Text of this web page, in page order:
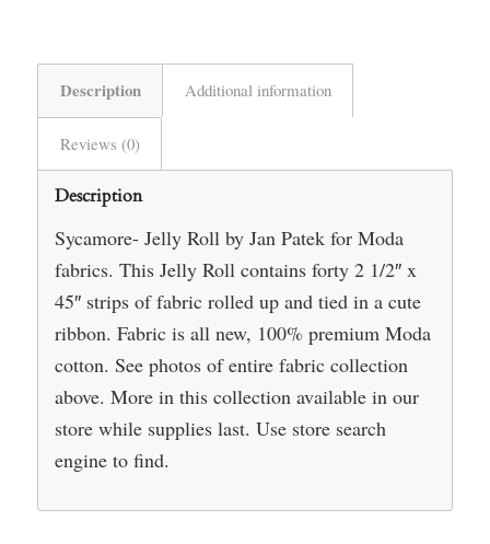
Description Additional information
Reviews (0)
Description
Sycamore- Jelly Roll by Jan Patek for Moda
fabrics. This Jelly Roll contains forty 2 1/2″ x
45″ strips of fabric rolled up and tied in a cute
ribbon. Fabric is all new, 100% premium Moda
cotton. See photos of entire fabric collection
above. More in this collection available in our
store while supplies last. Use store search
engine to find.